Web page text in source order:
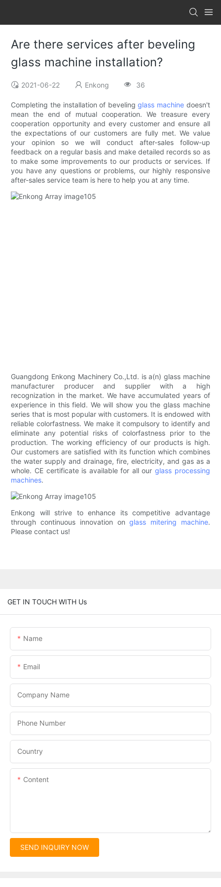
Are there services after beveling
glass machine installation?
2021-06-22 Enkong 36
Completing the installation of bevelingglass machine doesn't
mean the end of mutual cooperation. We treasure every
cooperation opportunity and every customer and ensure all
the expectations of our customers are fully met. We value
your opinion so we will conduct after-sales follow-up
feedback on a regular basis and make detailed records so as
to make some improvements to our products or services. If
you have any questions or problems, our highly responsive
after-sales service team is here to help you at any time.
Guangdong Enkong Machinery Co.,Ltd. is a(n) glass machine
manufacturer producer and supplier with a high
recognization in the market. We have accumulated years of
experience in this field. We will show you the glass machine
series that is most popular with customers. It is endowed with
reliable colorfastness. We make it compulsory to identify and
eliminate any potential risks of colorfastness prior to the
production. The working efficiency of our products is high.
Our customers are satisfied with its function which combines
the water supply and drainage, fire, electricity, and gas as a
whole. CE certificate is available for all ourglass processing
machines.
Enkong will strive to enhance its competitive advantage
through continuous innovation onglass mitering machine.
Please contact us!
GET IN TOUCH WITH Us
Name
Email
Company Name
Phone Number
Country
Content
SEND INQUIRY NOW